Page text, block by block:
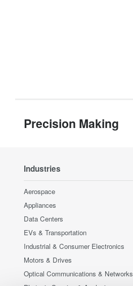
Precision Making
Industries
Aerospace
Appliances
Data Centers
EVs & Transportation
Industrial & Consumer Electronics
Motors & Drives
Optical Communications & Networks